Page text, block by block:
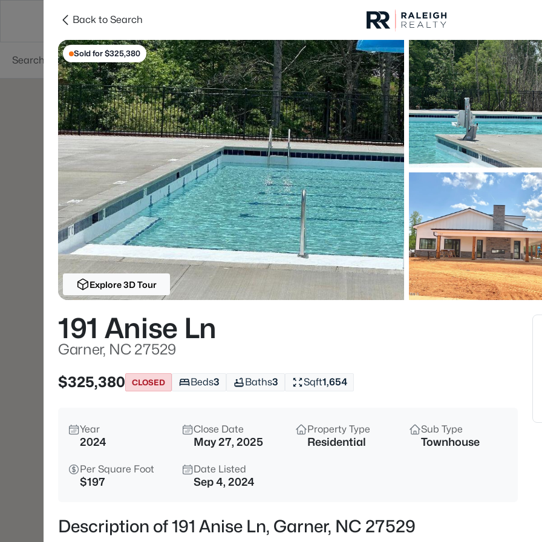
Searches Cities
For Sale Price
Listings Market Stats
Homes & Real Estate
Home
Garner
439Properties Found
New - 12 Hours Ago
$539,000 Coming Soon
224 Shady Hollow Ln, Garner,
Back to Search
Sold for $325,380
Explore 3D Tour
191 Anise Ln
Garner, NC 27529
$325,380
CLOSED Beds3 Baths3 Sqft1,654
Year
2024
Close Date
May 27, 2025
Property Type
Residential
Sub Type
Townhouse
Per Square Foot
$197
Date Listed
Sep 4, 2024
Description of 191 Anise Ln, Garner, NC 27529